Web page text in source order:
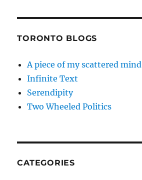
TORONTO BLOGS
A piece of my scattered mind
Infinite Text
Serendipity
Two Wheeled Politics
CATEGORIES